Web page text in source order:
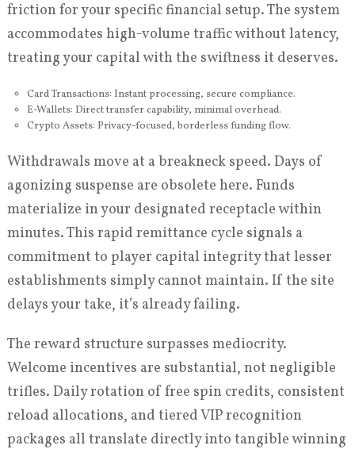
friction for your specific financial setup. The system
accommodates high-volume traffic without latency,
treating your capital with the swiftness it deserves.
Card Transactions: Instant processing, secure compliance.
E-Wallets: Direct transfer capability, minimal overhead.
Crypto Assets: Privacy-focused, borderless funding flow.
Withdrawals move at a breakneck speed. Days of
agonizing suspense are obsolete here. Funds
materialize in your designated receptacle within
minutes. This rapid remittance cycle signals a
commitment to player capital integrity that lesser
establishments simply cannot maintain. If the site
delays your take, it’s already failing.
The reward structure surpasses mediocrity.
Welcome incentives are substantial, not negligible
trifles. Daily rotation of free spin credits, consistent
reload allocations, and tiered VIP recognition
packages all translate directly into tangible winning